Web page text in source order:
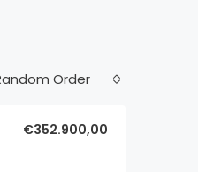
Order
€352.900,00